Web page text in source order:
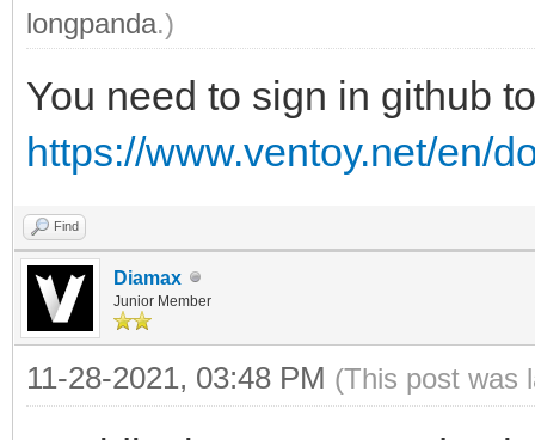
longpanda.)
You need to sign in github
https://www.ventoy.net/en/
Find
Diamax
Junior Member
11-28-2021, 03:48 PM (This post was